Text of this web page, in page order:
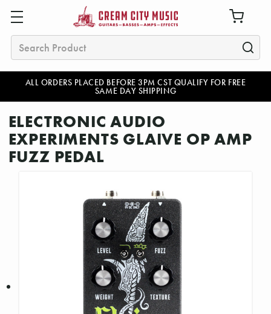
ALL ORDERS PLACED BEFORE 3PM CST QUALIFY FOR FREE
SAME DAY SHIPPING
Search
ELECTRONIC AUDIO
EXPERIMENTS GLAIVE OP AMP
FUZZ PEDAL